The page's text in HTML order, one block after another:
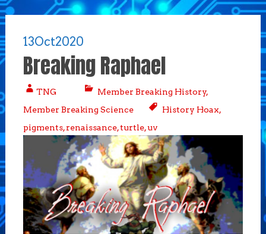
13Oct2020
Breaking Raphael
TNG Member Breaking History,
Member Breaking Science
History Hoax,
pigments,renaissance,turtle,uv